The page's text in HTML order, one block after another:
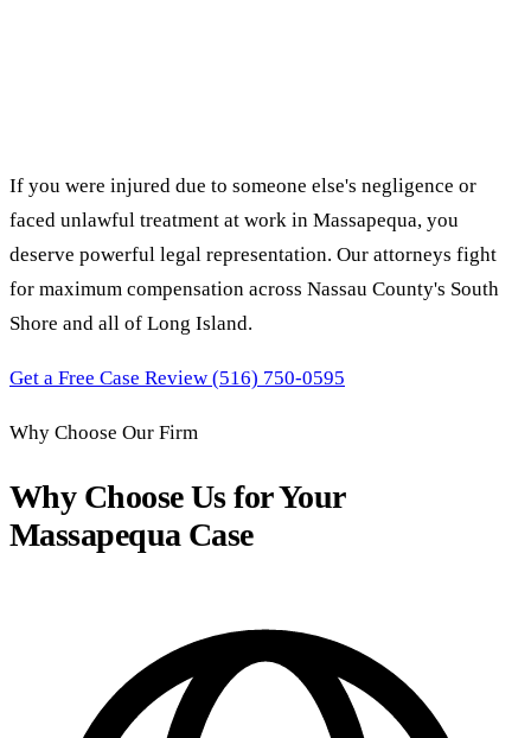
If you were injured due to someone else's negligence or
faced unlawful treatment at work in Massapequa, you
deserve powerful legal representation. Our attorneys fight
for maximum compensation across Nassau County's South
Shore and all of Long Island.
Get a Free Case Review (516) 750-0595
Why Choose Our Firm
Why Choose Us for Your
Massapequa Case